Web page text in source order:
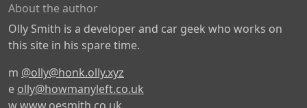
About the author
Olly Smith is a developer and car geek who works on
this site in his spare time.
m @olly@honk.olly.xyz
e olly@howmanyleft.co.uk